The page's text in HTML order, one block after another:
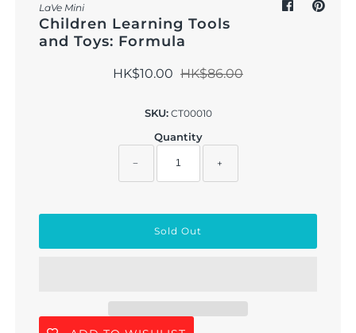
LaVe Mini
Children Learning Tools
and Toys: Formula
HK$10.00 HK$86.00
SKU: CT00010
Quantity
− +